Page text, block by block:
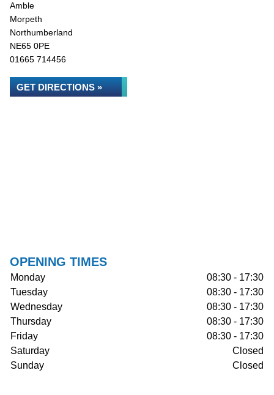
Amble
Morpeth
Northumberland
NE65 0PE
01665 714456
GET DIRECTIONS »
OPENING TIMES
Monday
08:30 - 17:30
Tuesday
08:30 - 17:30
Wednesday
08:30 - 17:30
Thursday
08:30 - 17:30
Friday
08:30 - 17:30
Saturday
Closed
Sunday
Closed